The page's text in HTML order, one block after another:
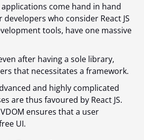
come hand in hand
who consider React JS
tools, have one massive
after having a sole library,
that necessitates a framework.
and highly complicated
are thus favoured by React JS.
ensures that a user
UI.